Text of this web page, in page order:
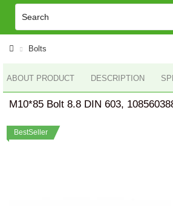
Bolts
ABOUT PRODUCT DESCRIPTION
M10*85 Bolt 8.8 DIN 603,
BestSeller